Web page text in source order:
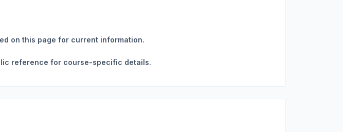
on this page for current information.
reference for course-specific details.